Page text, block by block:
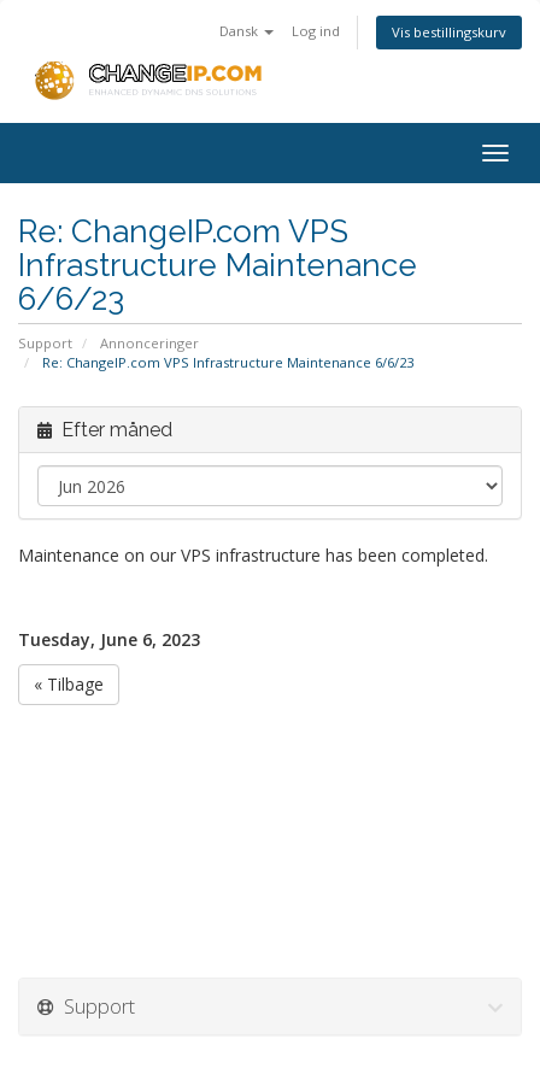
Dansk Log ind Vis bestillingskurv
Re: ChangeIP.com VPS
Infrastructure Maintenance
6/6/23
Support
Annonceringer
Re: ChangeIP.com VPS Infrastructure Maintenance 6/6/23
Efter måned
Maintenance on our VPS infrastructure has been completed.
Tuesday, June 6, 2023
« Tilbage
Support